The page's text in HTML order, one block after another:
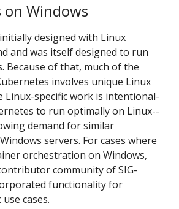
Windows
designed with Linux
and was itself designed to run
Because of that, much of the
involves unique Linux
Linux-specific work is intentional-
to run optimally on Linux--
demand for similar
servers. For cases where
orchestration on Windows,
community of SIG-
functionality for
cases.